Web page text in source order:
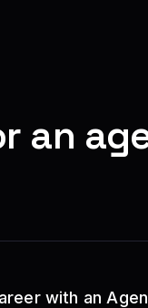
an
with an